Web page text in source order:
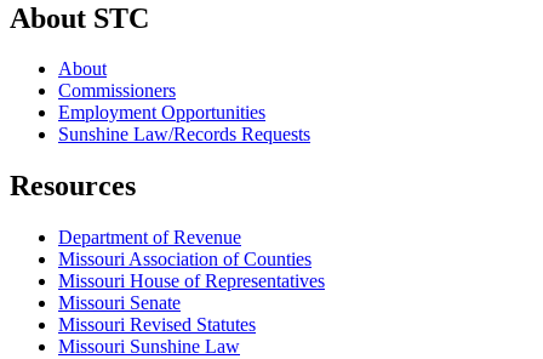
About STC
About
Commissioners
Employment Opportunities
Sunshine Law/Records Requests
Resources
Department of Revenue
Missouri Association of Counties
Missouri House of Representatives
Missouri Senate
Missouri Revised Statutes
Missouri Sunshine Law